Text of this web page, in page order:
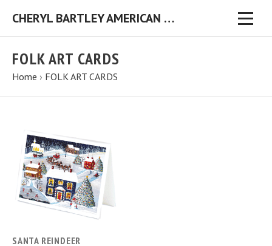
CHERYL BARTLEY AMERICAN FOLK ARTIST ORIGINAL FOLK ART PAINTINGS & PRINTS
FOLK ART CARDS
Home › FOLK ART CARDS
SANTA REINDEER